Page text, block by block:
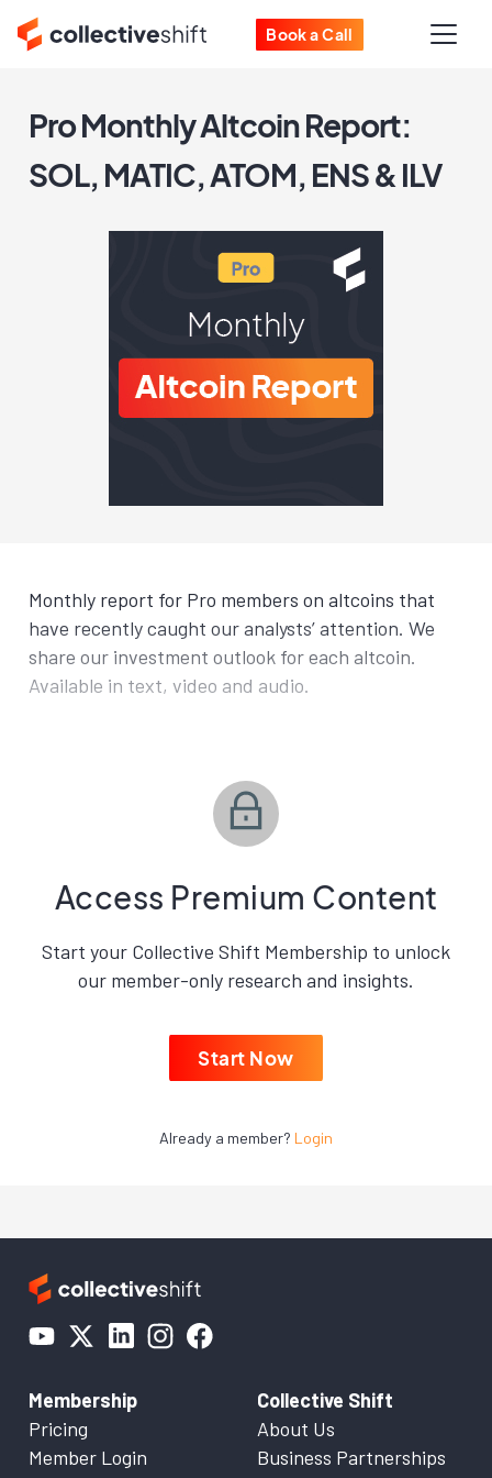
Book a Call
Pro Monthly Altcoin Report:
SOL, MATIC, ATOM, ENS & ILV
Monthly report for Pro members on altcoins that
have recently caught our analysts’ attention. We
share our investment outlook for each altcoin.
Available in text, video and audio.
Access Premium Content
Start your Collective Shift Membership to unlock
our member-only research and insights.
Start Now
Already a member? Login
Membership
Pricing
Member Login
Collective Shift
About Us
Business Partnerships